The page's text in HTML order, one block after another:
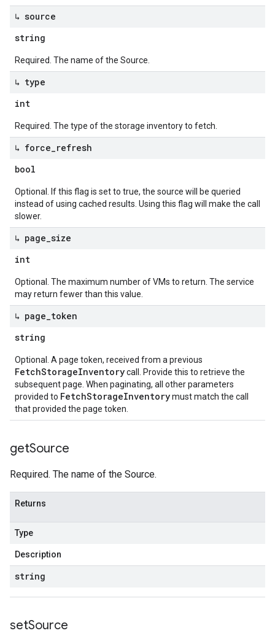
↳ source
string
Required. The name of the Source.
↳ type
int
Required. The type of the storage inventory to fetch.
↳ force refresh
bool
Optional. If this flag is set to true, the source will be queried
instead of using cached results. Using this flag will make the call
slower.
↳ page size
int
Optional. The maximum number of VMs to return. The service
may return fewer than this value.
↳ page token
string
Optional. A page token, received from a previous
FetchStorageInventorycall. Provide this to retrieve the
subsequent page. When paginating, all other parameters
provided to FetchStorageInventorymust match the call
that provided the page token.
getSource
Required. The name of the Source.
Returns
Type
Description
string
setSource